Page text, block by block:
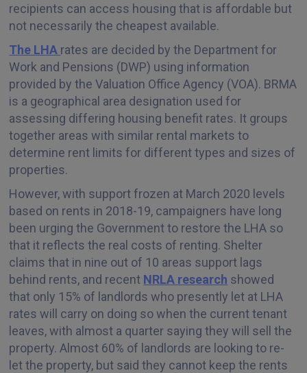
recipients can access housing that is affordable but
not necessarily the cheapest available.
The LHA rates are decided by the Department for
Work and Pensions (DWP) using information
provided by the Valuation Office Agency (VOA). BRMA
is a geographical area designation used for
assessing differing housing benefit rates. It groups
together areas with similar rental markets to
determine rent limits for different types and sizes of
properties.
However, with support frozen at March 2020 levels
based on rents in 2018-19, campaigners have long
been urging the Government to restore the LHA so
that it reflects the real costs of renting. Shelter
claims that in nine out of 10 areas support lags
behind rents, and recent NRLA research showed
that only 15% of landlords who presently let at LHA
rates will carry on doing so when the current tenant
leaves, with almost a quarter saying they will sell the
property. Almost 60% of landlords are looking to re-
let the property, but said they cannot keep the rents